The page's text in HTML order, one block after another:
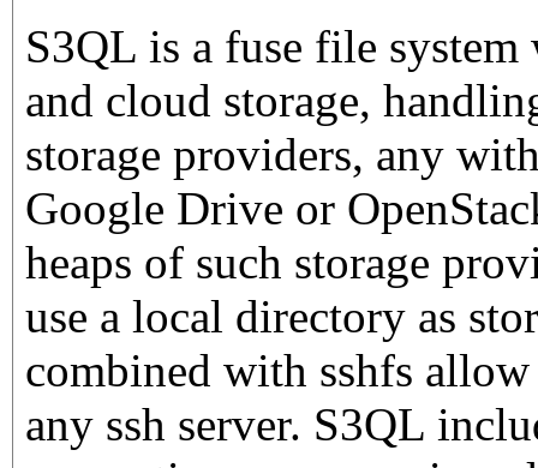
S3QL is a fuse file system
and cloud storage,
storage providers, any
Google Drive or
heaps of such storage
use a local directory as
combined with sshfs
any ssh server. S3QL